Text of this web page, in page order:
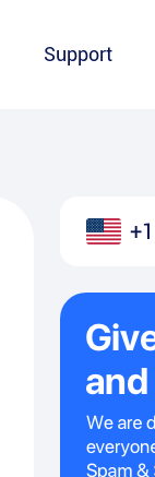
Support
+1